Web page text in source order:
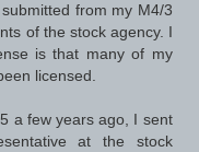
from my M4/3
of the stock agency. I
is that many of my
licensed.
a few years ago, I sent
at the stock